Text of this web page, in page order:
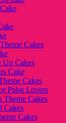
Cakes
Up Cakes
Cake
Cakes
Pubg Lovers
Theme Cakes
Cakes
Cakes